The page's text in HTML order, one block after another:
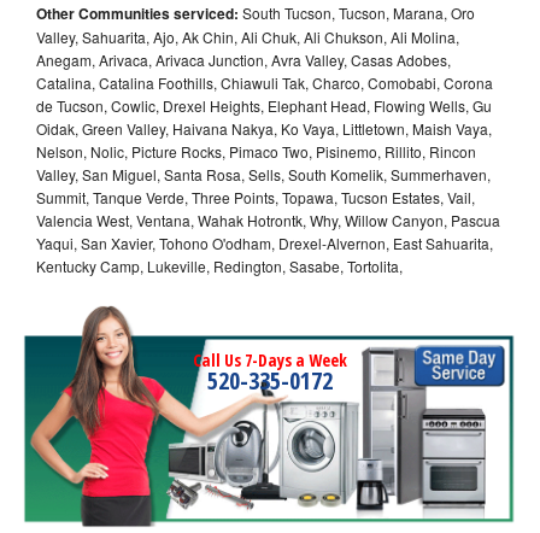
Other Communities serviced: South Tucson, Tucson, Marana, Oro
Valley, Sahuarita, Ajo, Ak Chin, Ali Chuk, Ali Chukson, Ali Molina,
Anegam, Arivaca, Arivaca Junction, Avra Valley, Casas Adobes,
Catalina, Catalina Foothills, Chiawuli Tak, Charco, Comobabi, Corona
de Tucson, Cowlic, Drexel Heights, Elephant Head, Flowing Wells, Gu
Oidak, Green Valley, Haivana Nakya, Ko Vaya, Littletown, Maish Vaya,
Nelson, Nolic, Picture Rocks, Pimaco Two, Pisinemo, Rillito, Rincon
Valley, San Miguel, Santa Rosa, Sells, South Komelik, Summerhaven,
Summit, Tanque Verde, Three Points, Topawa, Tucson Estates, Vail,
Valencia West, Ventana, Wahak Hotrontk, Why, Willow Canyon, Pascua
Yaqui, San Xavier, Tohono O'odham, Drexel-Alvernon, East Sahuarita,
Kentucky Camp, Lukeville, Redington, Sasabe, Tortolita,
Call Us 7-Days a Week
520-335-0172